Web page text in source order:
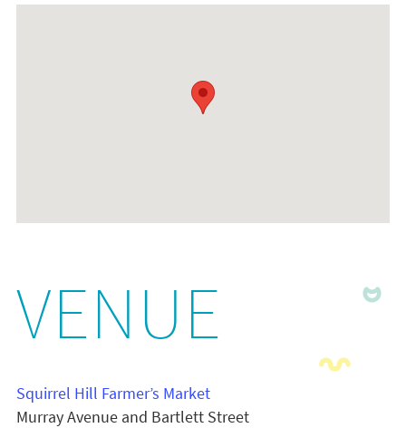
VENUE
Squirrel Hill Farmer’s Market
Murray Avenue and Bartlett Street